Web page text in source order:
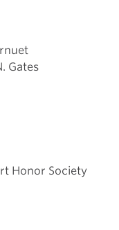
Gates
Honor Society